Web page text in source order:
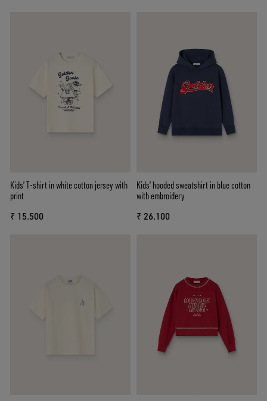
Kids’ T-shirt in white cotton jersey with
print
₹ 15.500
Kids’ hooded sweatshirt in blue cotton
with embroidery
₹ 26.100